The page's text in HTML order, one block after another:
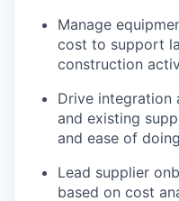
Manage
cost to support
construction
Drive integration
and existing
and ease of
Lead supplier
based on cost